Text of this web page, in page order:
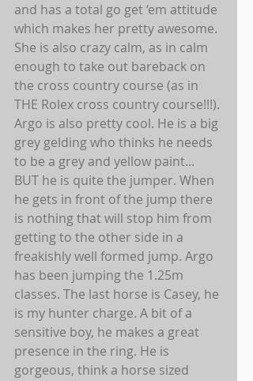
and has a total go get ‘em attitude
which makes her pretty awesome.
She is also crazy calm, as in calm
enough to take out bareback on
the cross country course (as in
THE Rolex cross country course!!!).
Argo is also pretty cool. He is a big
grey gelding who thinks he needs
to be a grey and yellow paint...
BUT he is quite the jumper. When
he gets in front of the jump there
is nothing that will stop him from
getting to the other side in a
freakishly well formed jump. Argo
has been jumping the 1.25m
classes. The last horse is Casey, he
is my hunter charge. A bit of a
sensitive boy, he makes a great
presence in the ring. He is
gorgeous, think a horse sized